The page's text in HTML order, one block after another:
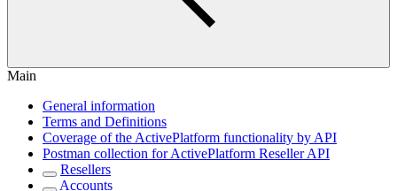
Main
General information
Terms and Definitions
Coverage of the ActivePlatform functionality by API
Postman collection for ActivePlatform Reseller API
Resellers
Accounts